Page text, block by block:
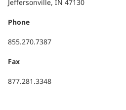
Jeffersonville, IN 47130
Phone
855.270.7387
Fax
877.281.3348